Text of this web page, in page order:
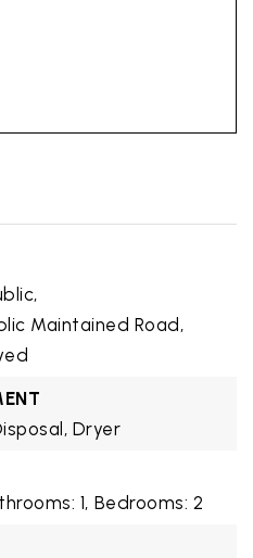
Maintained Road,
Dryer
1, Bedrooms: 2